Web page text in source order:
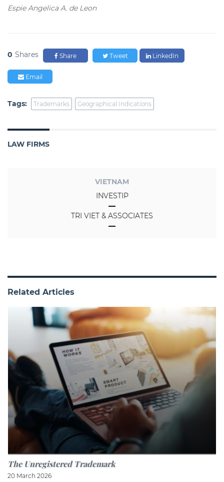
Espie Angelica A. de Leon
0 Shares Share Tweet LinkedIn
Email
Tags: Trademarks Geographical Indications
LAW FIRMS
VIETNAM
INVESTIP
TRI VIET & ASSOCIATES
Related Articles
The Unregistered Trademark
20 March 2026